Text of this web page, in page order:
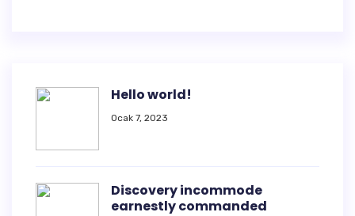
Hello world!
Ocak 7, 2023
Discovery incommode
earnestly commanded